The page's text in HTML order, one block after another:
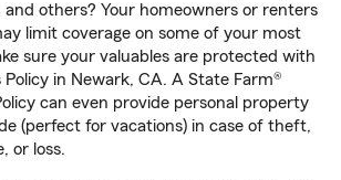
others? Your homeowners or renters
limit coverage on some of your most
sure your valuables are protected with
Policy in Newark, CA. A State Farm®
can even provide personal property
(perfect for vacations) in case of theft,
or loss.